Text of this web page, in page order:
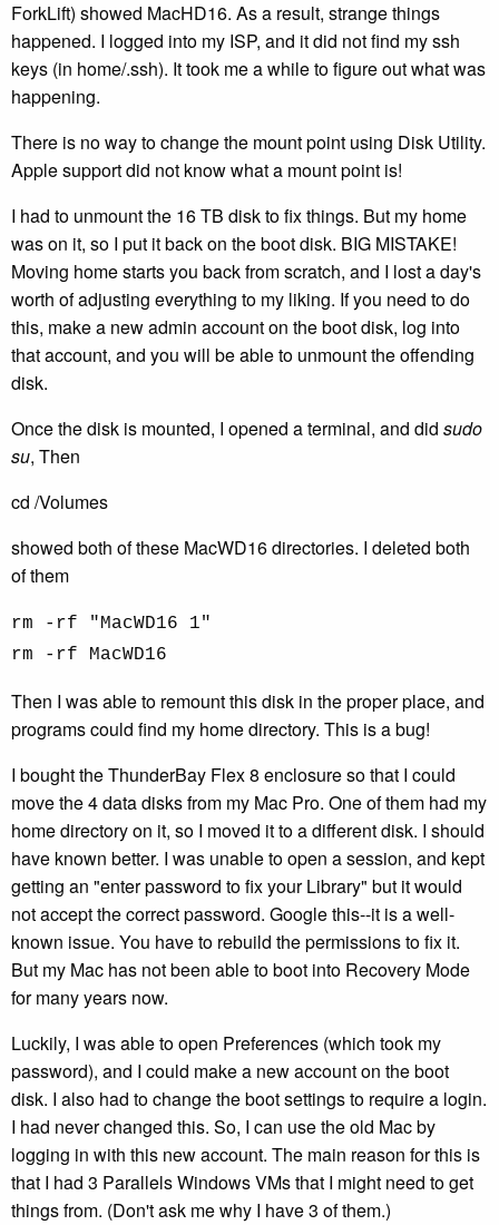
ForkLift) showed MacHD16. As a result, strange things
happened. I logged into my ISP, and it did not find my ssh
keys (in home/.ssh). It took me a while to figure out what was
happening.
There is no way to change the mount point using Disk Utility.
Apple support did not know what a mount point is!
I had to unmount the 16 TB disk to fix things. But my home
was on it, so I put it back on the boot disk. BIG MISTAKE!
Moving home starts you back from scratch, and I lost a day's
worth of adjusting everything to my liking. If you need to do
this, make a new admin account on the boot disk, log into
that account, and you will be able to unmount the offending
disk.
Once the disk is mounted, I opened a terminal, and did sudo
su, Then
cd /Volumes
showed both of these MacWD16 directories. I deleted both
of them
rm -rf "MacWD16 1"
rm -rf MacWD16
Then I was able to remount this disk in the proper place, and
programs could find my home directory. This is a bug!
I bought the ThunderBay Flex 8 enclosure so that I could
move the 4 data disks from my Mac Pro. One of them had my
home directory on it, so I moved it to a different disk. I should
have known better. I was unable to open a session, and kept
getting an "enter password to fix your Library" but it would
not accept the correct password. Google this--it is a well-
known issue. You have to rebuild the permissions to fix it.
But my Mac has not been able to boot into Recovery Mode
for many years now.
Luckily, I was able to open Preferences (which took my
password), and I could make a new account on the boot
disk. I also had to change the boot settings to require a login.
I had never changed this. So, I can use the old Mac by
logging in with this new account. The main reason for this is
that I had 3 Parallels Windows VMs that I might need to get
things from. (Don't ask me why I have 3 of them.)